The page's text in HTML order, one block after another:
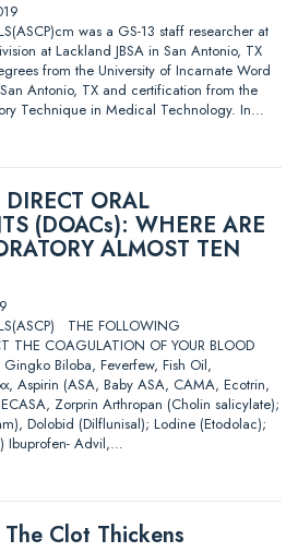
was a GS-13 staff researcher at
at Lackland JBSA in San Antonio, TX
from the University of Incarnate Word
Antonio, TX and certification from the
Technique in Medical Technology. In…
ORAL
(DOACs): WHERE ARE
ALMOST TEN
THE FOLLOWING
THE COAGULATION OF YOUR BLOOD
Biloba, Feverfew, Fish Oil,
Aspirin (ASA, Baby ASA, CAMA, Ecotrin,
Zorprin Arthropan (Cholin salicylate);
Dolobid (Dilflunisal); Lodine (Etodolac);
Ibuprofen- Advil,…
Clot Thickens